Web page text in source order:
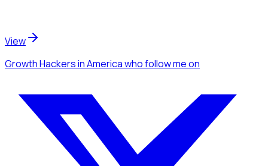
View
Growth Hackersin Americawho follow meon